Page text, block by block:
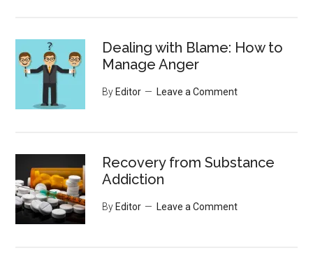
Dealing with Blame: How to
Manage Anger
By Editor Leave a Comment
Recovery from Substance
Addiction
By Editor Leave a Comment